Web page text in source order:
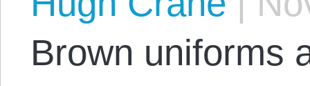
Brown uniforms